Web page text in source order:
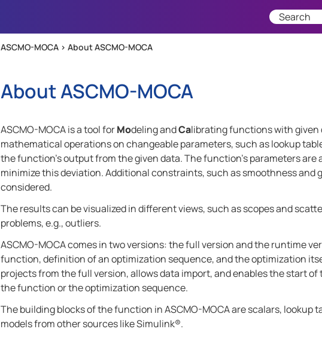
ASCMO-MOCA > About ASCMO-MOCA
AboutASCMO-MOCA
ASCMO-MOCAis a tool forModeling andCalibrating functions with
mathematical operations on changeable parameters, such as lookup
the function's output from the given data. The function's parameters are
minimize this deviation. Additional constraints, such as smoothness and
considered.
The results can be visualized in different views, such as scopes and
problems, e.g., outliers.
ASCMO-MOCAcomes in two versions: the full version and the runtime
function, definition of an optimization sequence, and the optimization
projects from the full version, allows data import, and enables the start
the function or the optimization sequence.
The building blocks of the function inASCMO-MOCAare scalars, lookup
models from other sources likeSimulink®.